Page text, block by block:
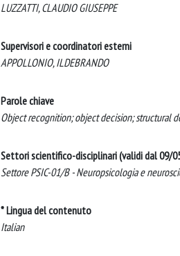
LUZZATTI, CLAUDIO GIUSEPPE
Supervisori e coordinatori esterni
APPOLLONIO, ILDEBRANDO
Parole chiave
Object recognition; object decision; structural
Settori scientifico-disciplinari (validi dal 09/
Settore PSIC-01/B - Neuropsicologia e
* Lingua del contenuto
Italian